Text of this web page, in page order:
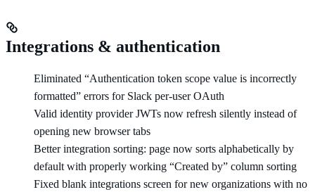
Integrations & authentication
Eliminated “Authentication token scope value is incorrectly
formatted” errors for Slack per-user OAuth
Valid identity provider JWTs now refresh silently instead of
opening new browser tabs
Better integration sorting: page now sorts alphabetically by
default with properly working “Created by” column sorting
Fixed blank integrations screen for new organizations with no